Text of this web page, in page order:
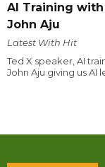
AI Training with
John Aju
Latest With Hit
Ted X speaker, AI
John Aju giving us AI